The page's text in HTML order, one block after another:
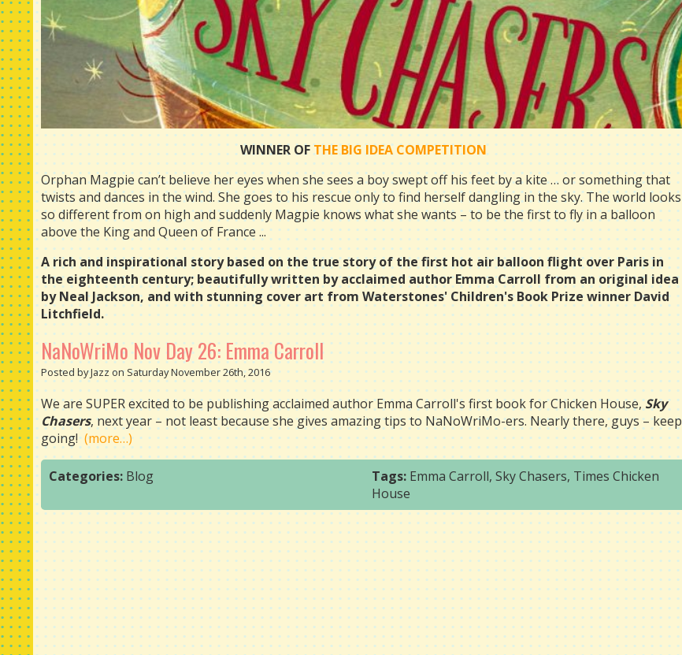
WINNER OFTHE BIG IDEA COMPETITION
Orphan Magpie can’t believe her eyes when she sees a boy swept off his feet by a kite … or something that
twists and dances in the wind. She goes to his rescue only to find herself dangling in the sky. The world looks
so different from on high and suddenly Magpie knows what she wants – to be the first to fly in a balloon
above the King and Queen of France ...
A rich and inspirational story based on the true story of the first hot air balloon flight over Paris in
the eighteenth century; beautifully written by acclaimed author Emma Carroll from an original idea
by Neal Jackson, and with stunning cover art from Waterstones' Children's Book Prize winner David
Litchfield.
NaNoWriMo Nov Day 26: Emma Carroll
Posted by Jazz on Saturday November 26th, 2016
We are SUPER excited to be publishing acclaimed author Emma Carroll's first book for Chicken House,Sky
Chasers, next year – not least because she gives amazing tips to NaNoWriMo-ers. Nearly there, guys – keep
going!(more…)
Categories: Blog Tags: Emma Carroll, Sky Chasers, Times Chicken
House